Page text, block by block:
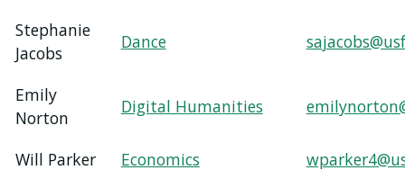
Stephanie
Jacobs
Dance
Emily
Norton
Digital Humanities
Will Parker Economics